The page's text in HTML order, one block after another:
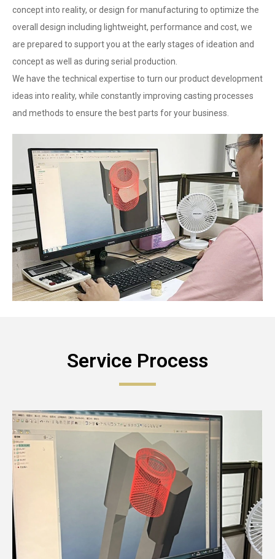
concept into reality, or design for manufacturing to optimize the
overall design including lightweight, performance and cost, we
are prepared to support you at the early stages of ideation and
concept as well as during serial production.
We have the technical expertise to turn our product development
ideas into reality, while constantly improving casting processes
and methods to ensure the best parts for your business.
Service Process